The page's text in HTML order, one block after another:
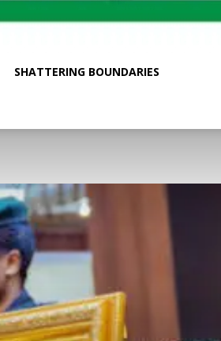
SHATTERING BOUNDARIES